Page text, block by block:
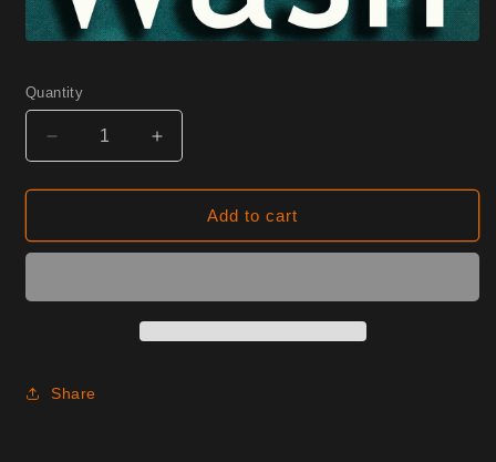
Quantity
Decrease
quantity
for
Spruce
Increase
quantity
for
Spruce
Add to cart
Share